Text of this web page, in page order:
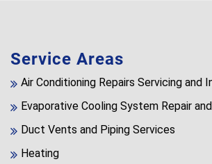
Service Areas
Air Conditioning Repairs Servicing and
Evaporative Cooling System Repair
Duct Vents and Piping Services
Heating